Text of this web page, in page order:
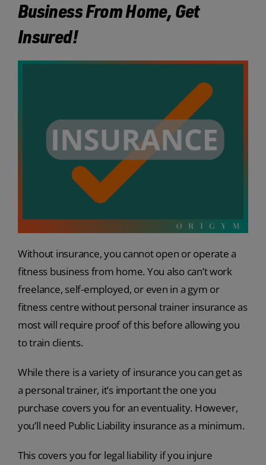
Business From Home, Get
Insured!
Without insurance, you cannot open or operate a
fitness business from home. You also can’t work
freelance, self-employed, or even in a gym or
fitness centre without personal trainer insurance as
most will require proof of this before allowing you
to train clients.
While there is a variety of insurance you can get as
a personal trainer, it’s important the one you
purchase covers you for an eventuality. However,
you’ll need Public Liability insurance as a minimum.
This covers you for legal liability if you injure